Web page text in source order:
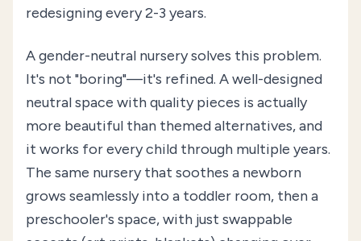
redesigning every 2-3 years.
A gender-neutral nursery solves this problem.
It's not "boring"—it's refined. A well-designed
neutral space with quality pieces is actually
more beautiful than themed alternatives, and
it works for every child through multiple years.
The same nursery that soothes a newborn
grows seamlessly into a toddler room, then a
preschooler's space, with just swappable